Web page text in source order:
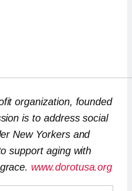
organization, founded
is to address social
New Yorkers and
support aging with
www.dorotusa.org